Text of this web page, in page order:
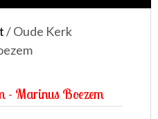
/Oude Kerk
- Marinus Boezem